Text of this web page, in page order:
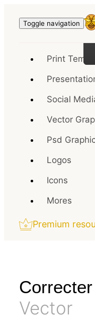
Toggle navigation
Print
Social
Vector
Psd
Logos
Icons
Mores
Premium
Vector